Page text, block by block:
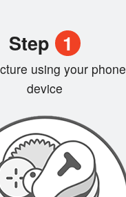
Step 1
using your
device